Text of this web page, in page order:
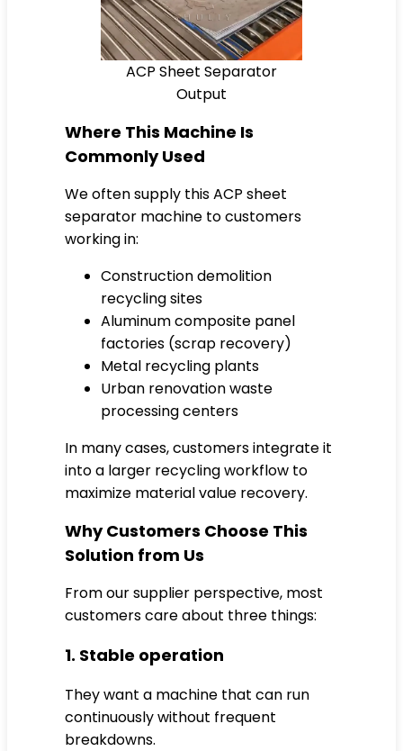
ACP Sheet Separator
Output
Where This Machine Is
Commonly Used
We often supply this ACP sheet
separator machine to customers
working in:
Construction demolition
recycling sites
Aluminum composite panel
factories (scrap recovery)
Metal recycling plants
Urban renovation waste
processing centers
In many cases, customers integrate it
into a larger recycling workflow to
maximize material value recovery.
Why Customers Choose This
Solution from Us
From our supplier perspective, most
customers care about three things:
1. Stable operation
They want a machine that can run
continuously without frequent
breakdowns.